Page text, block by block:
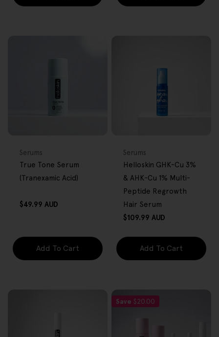
Type:
Serums
True Tone Serum
(Tranexamic Acid)
Regular
$49.99 AUD
Add To Cart
Type:
Serums
Helloskin GHK-Cu 3%
& AHK-Cu 1% Multi-
Peptide Regrowth
Hair Serum
Regular
$109.99 AUD
Add To Cart
Save $20.00